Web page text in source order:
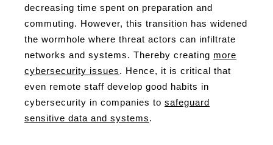
decreasing time spent on preparation and
commuting. However, this transition has widened
the wormhole where threat actors can infiltrate
networks and systems. Thereby creating more
cybersecurity issues. Hence, it is critical that
even remote staff develop good habits in
cybersecurity in companies to safeguard
sensitive data and systems.